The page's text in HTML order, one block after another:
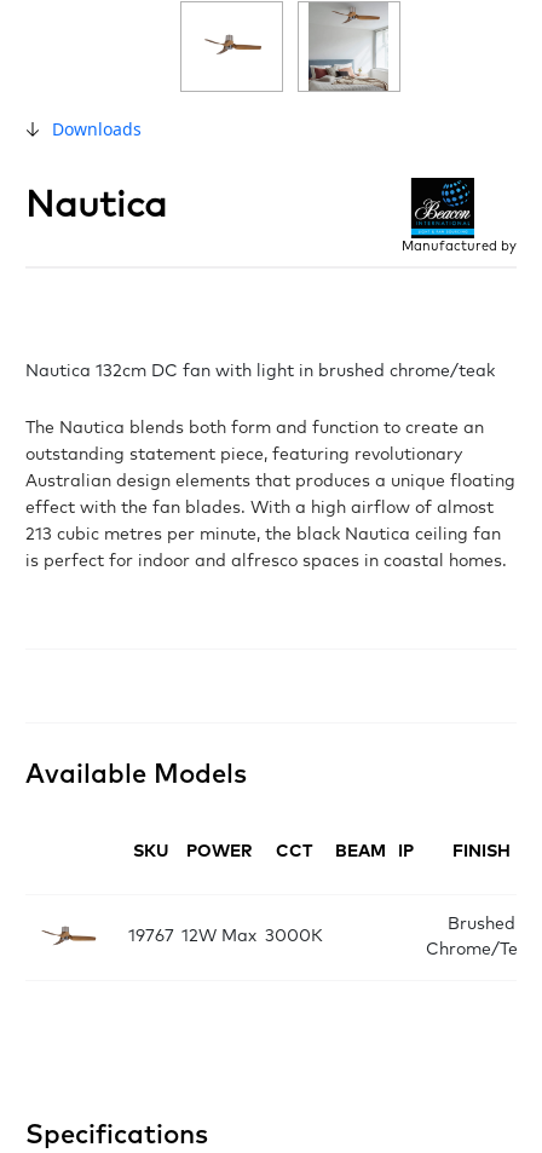
Downloads
Nautica
Manufactured by
Nautica 132cm DC fan with light in brushed chrome/teak
The Nautica blends both form and function to create an
outstanding statement piece, featuring revolutionary
Australian design elements that produces a unique floating
effect with the fan blades. With a high airflow of almost
213 cubic metres per minute, the black Nautica ceiling fan
is perfect for indoor and alfresco spaces in coastal homes.
Available Models
SKU POWER CCT BEAM IP FINISH
19767 12W Max 3000K
Brushed
Chrome/Teak
Specifications